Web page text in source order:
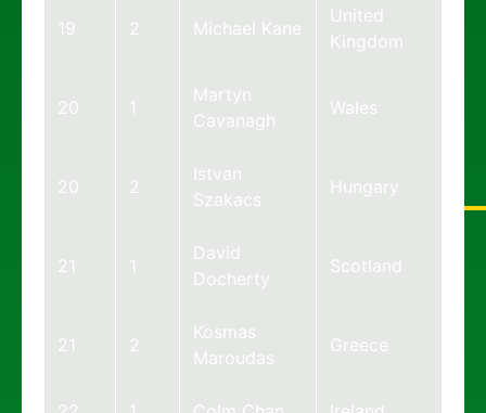
19 2 Michael Kane
United
Kingdom
20 1
Martyn
Cavanagh
Wales
20 2
Istvan
Szakacs
Hungary
21 1
David
Docherty
Scotland
21 2
Kosmas
Maroudas
Greece